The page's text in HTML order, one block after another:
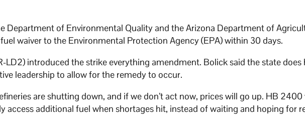
Department of Environmental Quality and the Arizona Department of
waiver to the Environmental Protection Agency (EPA) within 30 days.
LD2) introduced the strike everything amendment. Bolick said the state does
leadership to allow for the remedy to occur.
are shutting down, and if we don’t act now, prices will go up. HB
access additional fuel when shortages hit, instead of waiting and hoping for